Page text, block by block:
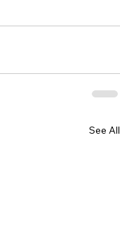
See All